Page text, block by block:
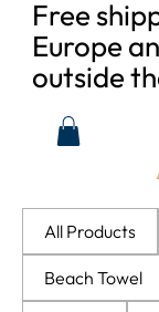
Free
Europe
outside
All Products
Beach Towel